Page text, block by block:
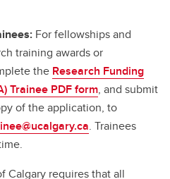
For fellowships and
training awards or
the Research Funding
Trainee PDF form, and submit
of the application, to
. Trainees
Calgary requires that all